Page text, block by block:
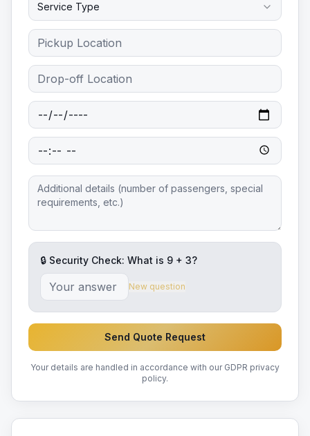
Service Type
🔒 Security Check: What is 9 + 3?
New question
Send Quote Request
Your details are handled in accordance with our GDPR privacy
policy.